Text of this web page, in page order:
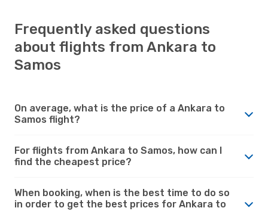
Frequently asked questions
about flights from Ankara to
Samos
On average, what is the price of a Ankara to
Samos flight?
For flights from Ankara to Samos, how can I
find the cheapest price?
When booking, when is the best time to do so
in order to get the best prices for Ankara to